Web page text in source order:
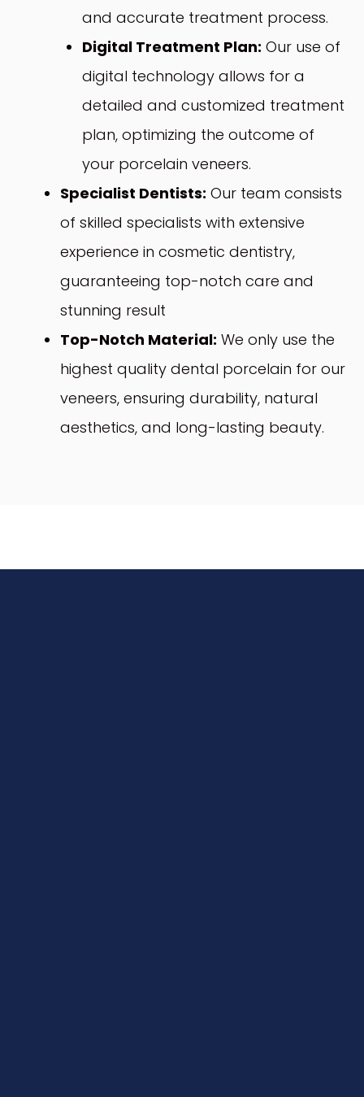
and accurate treatment process.
Digital Treatment Plan: Our use of
digital technology allows for a
detailed and customized treatment
plan, optimizing the outcome of
your porcelain veneers.
Specialist Dentists: Our team consists
of skilled specialists with extensive
experience in cosmetic dentistry,
guaranteeing top-notch care and
stunning result
Top-Notch Material: We only use the
highest quality dental porcelain for our
veneers, ensuring durability, natural
aesthetics, and long-lasting beauty.